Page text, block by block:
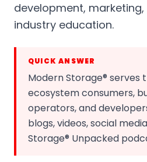
development,
industry education.
QUICK ANSWER
Modern Storage® serves
ecosystem consumers,
operators, and
blogs, videos, social
Storage® Unpacked